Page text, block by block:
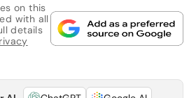
on this
with all
details